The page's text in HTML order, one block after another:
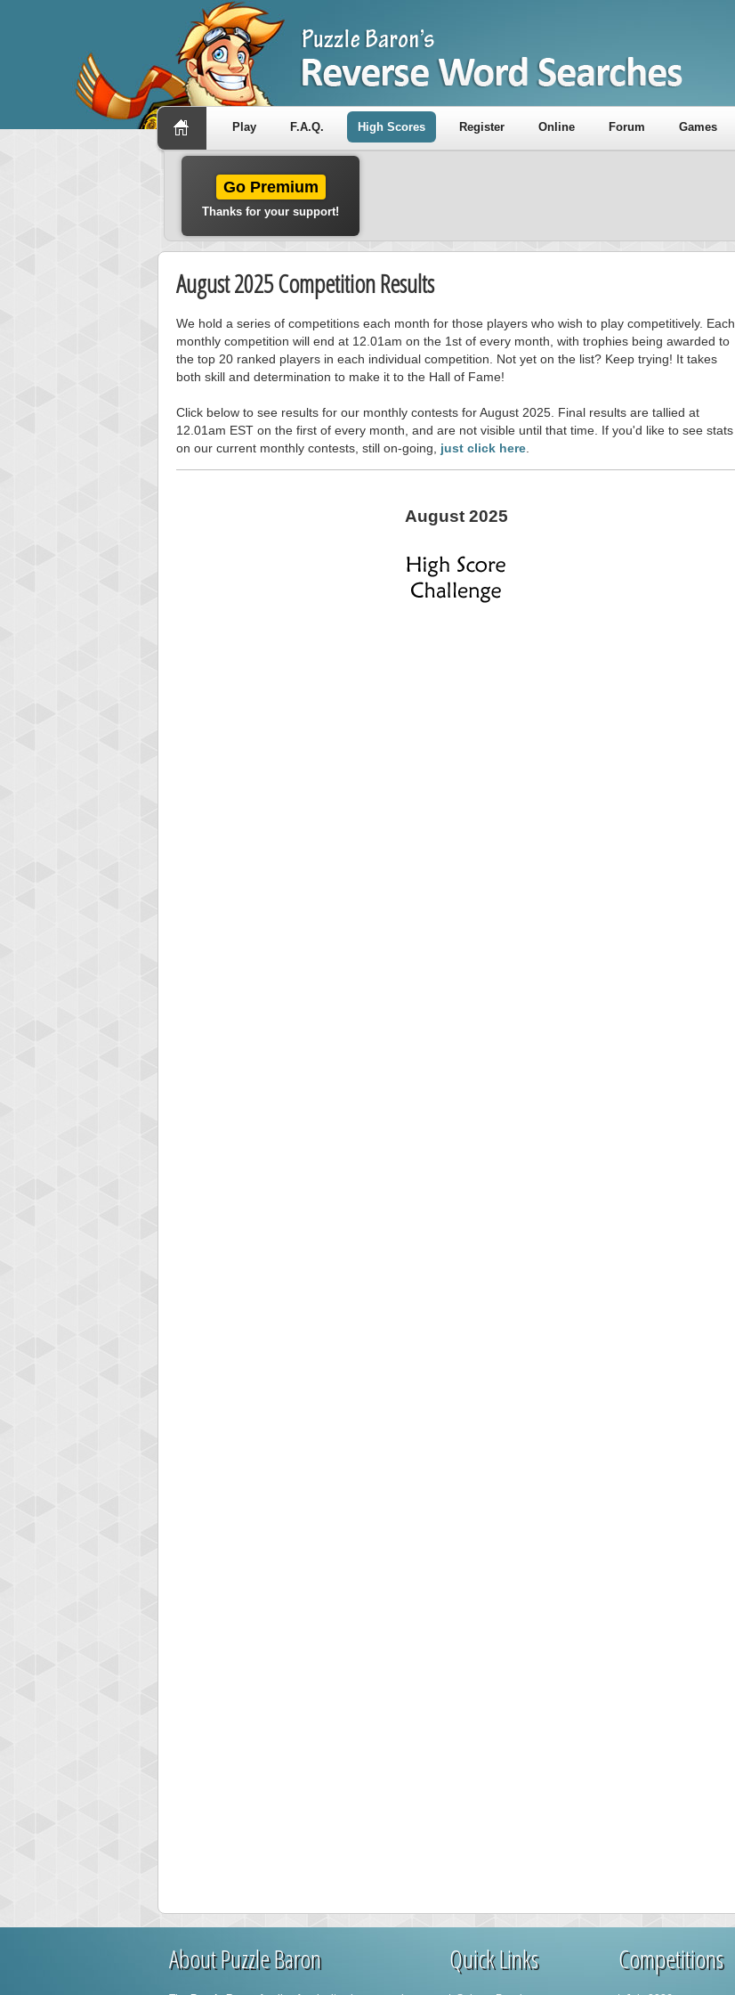
Play F.A.Q. High Scores Register Online Forum Games
Go Premium
Thanks for your support!
August 2025 Competition Results
We hold a series of competitions each month for those players who wish to play competitively. Each
monthly competition will end at 12.01am on the 1st of every month, with trophies being awarded to
the top 20 ranked players in each individual competition. Not yet on the list? Keep trying! It takes
both skill and determination to make it to the Hall of Fame!
Click below to see results for our monthly contests for August 2025. Final results are tallied at
12.01am EST on the first of every month, and are not visible until that time. If you'd like to see stats
on our current monthly contests, still on-going, just click here
August 2025
About Puzzle Baron Quick Links Competitions